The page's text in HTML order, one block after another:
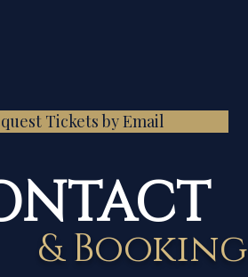
Tickets by Email
& Booking